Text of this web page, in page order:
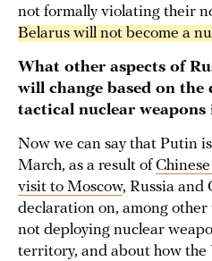
not formally violating their
Belarus will not become a
What other aspects of
will change based on the
tactical nuclear weapons
Now we can say that Putin
March, as a result of
visit to Moscow, Russia and
declaration on, among
not deploying nuclear
territory, and about how the